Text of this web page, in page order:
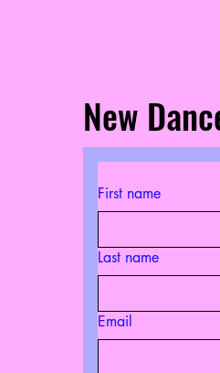
New
First name
Last name
Email